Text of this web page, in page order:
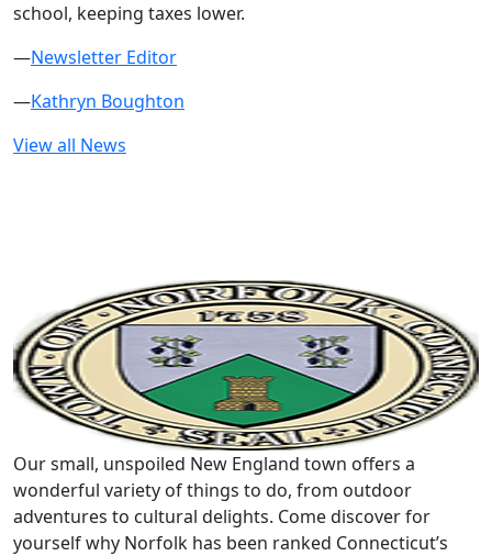
school, keeping taxes lower.
—Newsletter Editor
—Kathryn Boughton
View all News
Our small, unspoiled New England town offers a
wonderful variety of things to do, from outdoor
adventures to cultural delights. Come discover for
yourself why Norfolk has been ranked Connecticut’s